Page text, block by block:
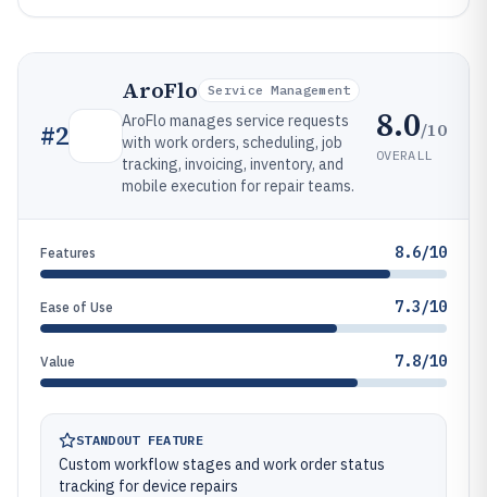
#2
AroFlo Service Management
AroFlo manages service requests
with work orders, scheduling, job
tracking, invoicing, inventory, and
mobile execution for repair teams.
8.0/10
OVERALL
Features 8.6/10
Ease of Use 7.3/10
Value 7.8/10
STANDOUT FEATURE
Custom workflow stages and work order status
tracking for device repairs